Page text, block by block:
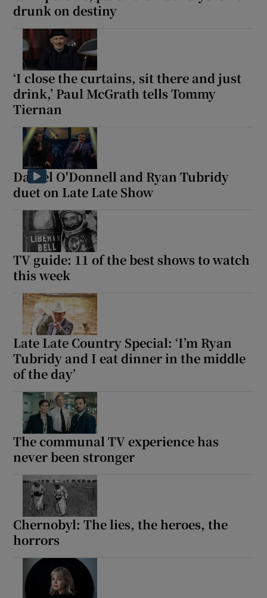
drunk on destiny
‘I close the curtains, sit there and just
drink,’ Paul McGrath tells Tommy
Tiernan
Daniel O'Donnell and Ryan Tubridy
duet on Late Late Show
TV guide: 11 of the best shows to watch
this week
Late Late Country Special: ‘I’m Ryan
Tubridy and I eat dinner in the middle
of the day’
The communal TV experience has
never been stronger
Chernobyl: The lies, the heroes, the
horrors